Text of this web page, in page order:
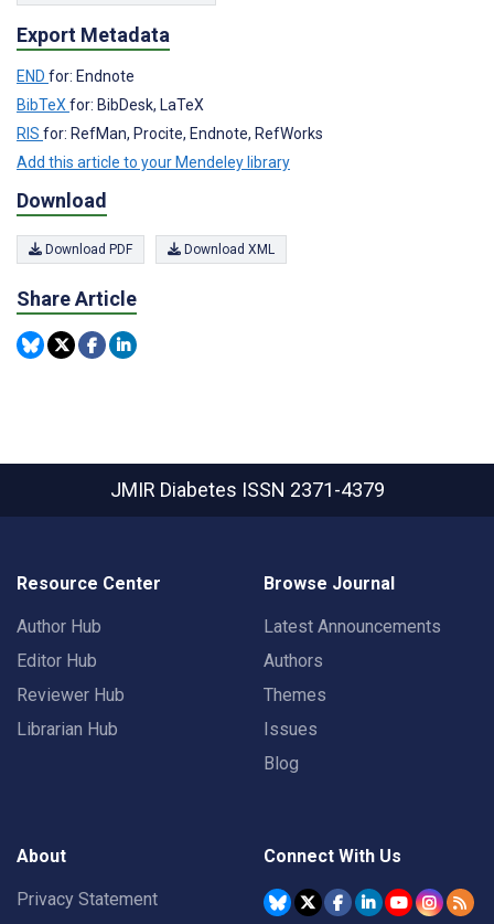
Export Metadata
END for: Endnote
BibTeX for: BibDesk, LaTeX
RIS for: RefMan, Procite, Endnote, RefWorks
Add this article to your Mendeley library
Download
Download PDF Download XML
Share Article
JMIR Diabetes ISSN 2371-4379
Resource Center
Author Hub
Editor Hub
Reviewer Hub
Librarian Hub
Browse Journal
Latest Announcements
Authors
Themes
Issues
Blog
About
Privacy Statement
Connect With Us